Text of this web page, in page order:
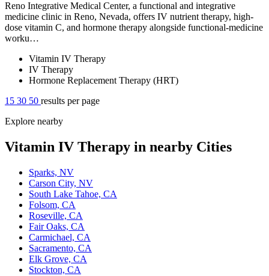
Reno Integrative Medical Center, a functional and integrative
medicine clinic in Reno, Nevada, offers IV nutrient therapy, high-
dose vitamin C, and hormone therapy alongside functional-medicine
worku…
Vitamin IV Therapy
IV Therapy
Hormone Replacement Therapy (HRT)
15 30 50 results per page
Explore nearby
Vitamin IV Therapy in nearby Cities
Sparks, NV
Carson City, NV
South Lake Tahoe, CA
Folsom, CA
Roseville, CA
Fair Oaks, CA
Carmichael, CA
Sacramento, CA
Elk Grove, CA
Stockton, CA